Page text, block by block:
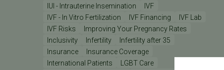
IUI - Intrauterine Insemination
IVF
IVF - In Vitro Fertilization
IVF Financing
IVF Lab
IVF Risks
Improving Your Pregnancy Rates
Inclusivity
Infertility
Infertility after 35
Insurance
Insurance Coverage
International Patients
LGBT Care